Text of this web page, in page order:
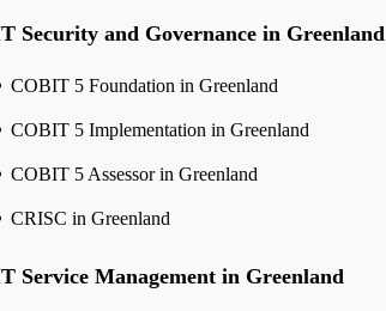
Security and Governance in Greenland
COBIT 5 Foundation in Greenland
COBIT 5 Implementation in Greenland
COBIT 5 Assessor in Greenland
CRISC in Greenland
Service Management in Greenland